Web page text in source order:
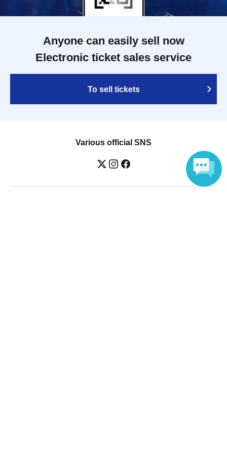
Anyone can easily sell now
Electronic ticket sales service
To sell tickets
Various official SNS